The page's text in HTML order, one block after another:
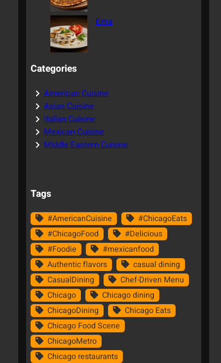
Ema
Categories
American Cuisine
Asian Cuisine
Italian Cuisine
Mexican Cuisine
Middle Eastern Cuisine
Tags
#AmericanCuisine
#ChicagoEats
#ChicagoFood
#Delicious
#Foodie
#mexicanfood
Authentic flavors
casual dining
CasualDining
Chef-Driven Menu
Chicago
Chicago dining
ChicagoDining
Chicago Eats
Chicago Food Scene
ChicagoMetro
Chicago restaurants